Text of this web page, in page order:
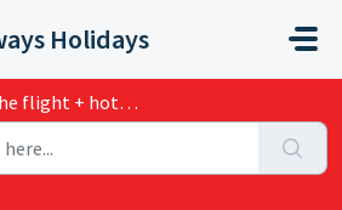
Holidays
package booking includes an airport...